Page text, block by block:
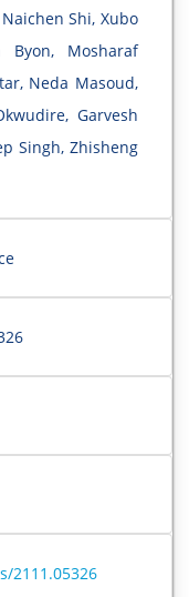
Shi, Xubo
Byon, Mosharaf
Neda Masoud,
Garvesh
Singh, Zhisheng
2111.05326